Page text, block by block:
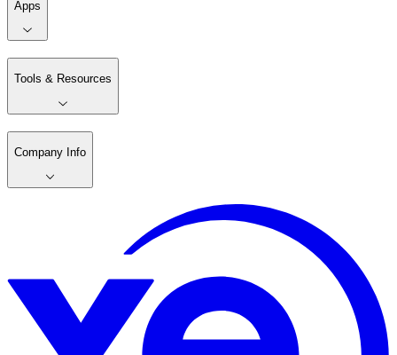
Apps
Tools & Resources
Company Info